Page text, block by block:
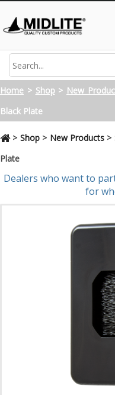
Home > Shop > New
Black Plate
> Shop > New Products >
Plate
Dealers who want to
for